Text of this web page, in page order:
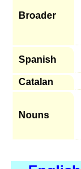
Broader
Spanish
Catalan
Nouns